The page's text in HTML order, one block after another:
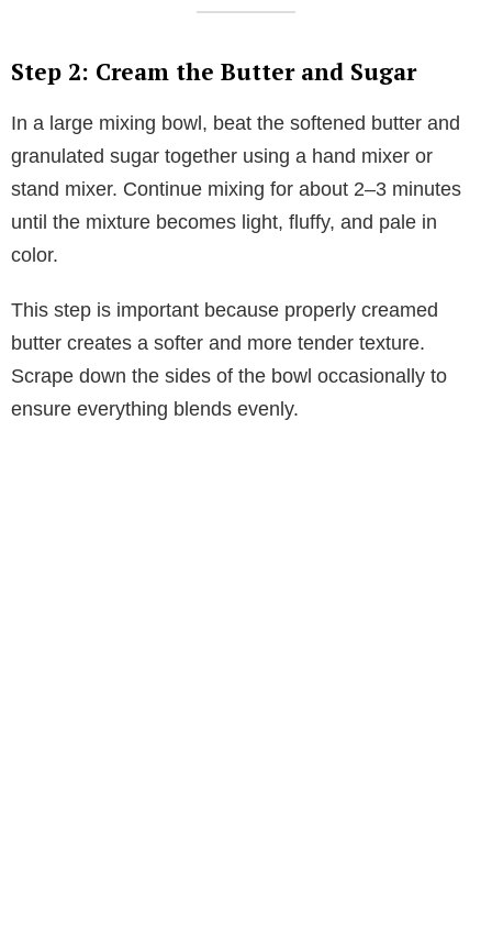
Step 2: Cream the Butter and Sugar
In a large mixing bowl, beat the softened butter and
granulated sugar together using a hand mixer or
stand mixer. Continue mixing for about 2–3 minutes
until the mixture becomes light, fluffy, and pale in
color.
This step is important because properly creamed
butter creates a softer and more tender texture.
Scrape down the sides of the bowl occasionally to
ensure everything blends evenly.